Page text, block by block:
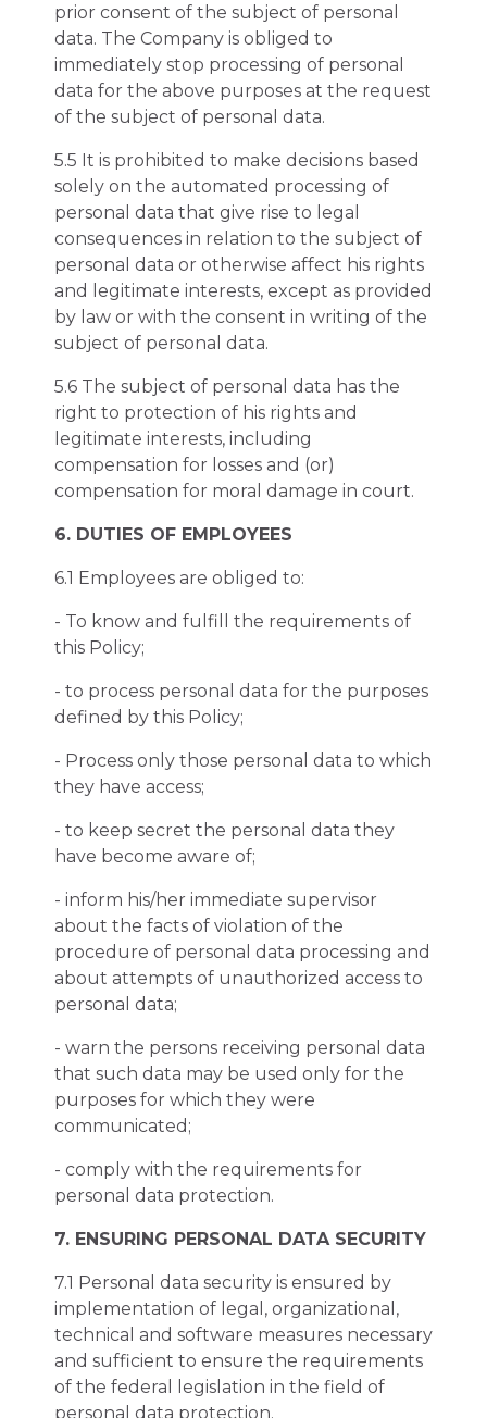
prior consent of the subject of personal
data. The Company is obliged to
immediately stop processing of personal
data for the above purposes at the request
of the subject of personal data.
5.5 It is prohibited to make decisions based
solely on the automated processing of
personal data that give rise to legal
consequences in relation to the subject of
personal data or otherwise affect his rights
and legitimate interests, except as provided
by law or with the consent in writing of the
subject of personal data.
5.6 The subject of personal data has the
right to protection of his rights and
legitimate interests, including
compensation for losses and (or)
compensation for moral damage in court.
6. DUTIES OF EMPLOYEES
6.1 Employees are obliged to:
- To know and fulfill the requirements of
this Policy;
- to process personal data for the purposes
defined by this Policy;
- Process only those personal data to which
they have access;
- to keep secret the personal data they
have become aware of;
- inform his/her immediate supervisor
about the facts of violation of the
procedure of personal data processing and
about attempts of unauthorized access to
personal data;
- warn the persons receiving personal data
that such data may be used only for the
purposes for which they were
communicated;
- comply with the requirements for
personal data protection.
7. ENSURING PERSONAL DATA SECURITY
7.1 Personal data security is ensured by
implementation of legal, organizational,
technical and software measures necessary
and sufficient to ensure the requirements
of the federal legislation in the field of
personal data protection.